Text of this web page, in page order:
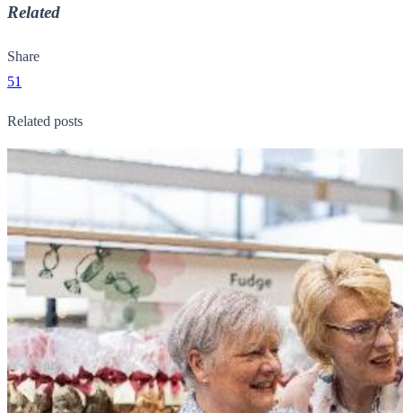
Related
Share
51
Related posts